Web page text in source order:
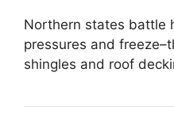
Northern states battle
pressures and
shingles and roof